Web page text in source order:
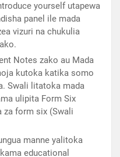
yourself utapewa
panel ile mada
vizuri na chukulia
Notes zako au Mada
kutoka katika somo
Swali litatoka mada
ulipita Form Six
za form six (Swali
manne yalitoka
educational